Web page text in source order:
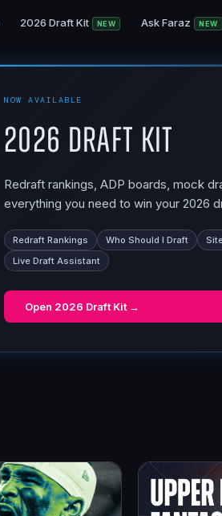
2026 Draft Kit NEW Ask Faraz NEW
NOW AVAILABLE
2026 Draft Kit
Redraft rankings, ADP boards, mock
everything you need to win your 2026
Redraft Rankings Who Should I Draft
Live Draft Assistant
Open 2026 Draft Kit →